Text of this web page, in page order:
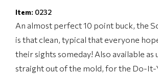
Item: 0232
An almost perfect 10 point buck, the
is that clean, typical that everyone
their sights someday! Also available as
straight out of the mold, for the Do-It-